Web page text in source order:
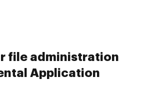
file administration
Application